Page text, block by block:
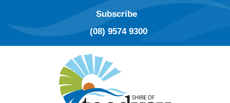
Subscribe
(08) 9574 9300